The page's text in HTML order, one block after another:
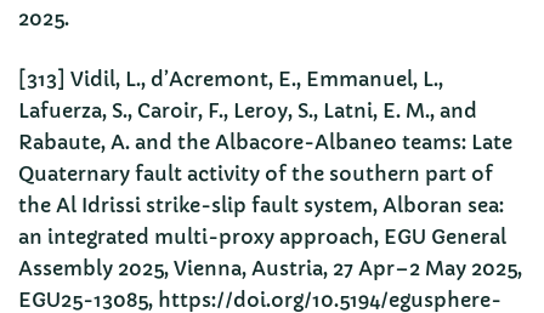
2025.
[313] Vidil, L., d’Acremont, E., Emmanuel, L.,
Lafuerza, S., Caroir, F., Leroy, S., Latni, E. M., and
Rabaute, A. and the Albacore-Albaneo teams: Late
Quaternary fault activity of the southern part of
the Al Idrissi strike-slip fault system, Alboran sea:
an integrated multi-proxy approach, EGU General
Assembly 2025, Vienna, Austria, 27 Apr–2 May 2025,
EGU25-13085, https://doi.org/10.5194/egusphere-